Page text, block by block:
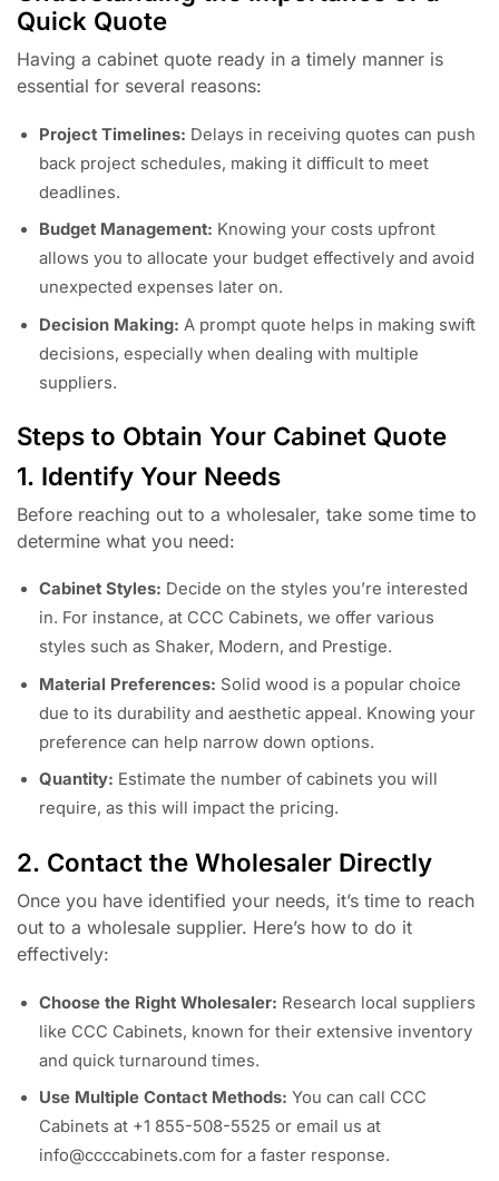
Quick Quote
Having a cabinet quote ready in a timely manner is
essential for several reasons:
Project Timelines: Delays in receiving quotes can push
back project schedules, making it difficult to meet
deadlines.
Budget Management: Knowing your costs upfront
allows you to allocate your budget effectively and avoid
unexpected expenses later on.
Decision Making: A prompt quote helps in making swift
decisions, especially when dealing with multiple
suppliers.
Steps to Obtain Your Cabinet Quote
1. Identify Your Needs
Before reaching out to a wholesaler, take some time to
determine what you need:
Cabinet Styles: Decide on the styles you’re interested
in. For instance, at CCC Cabinets, we offer various
styles such as Shaker, Modern, and Prestige.
Material Preferences: Solid wood is a popular choice
due to its durability and aesthetic appeal. Knowing your
preference can help narrow down options.
Quantity: Estimate the number of cabinets you will
require, as this will impact the pricing.
2. Contact the Wholesaler Directly
Once you have identified your needs, it’s time to reach
out to a wholesale supplier. Here’s how to do it
effectively:
Choose the Right Wholesaler: Research local suppliers
like CCC Cabinets, known for their extensive inventory
and quick turnaround times.
Use Multiple Contact Methods: You can call CCC
Cabinets at +1 855-508-5525 or email us at
info@ccccabinets.com for a faster response.